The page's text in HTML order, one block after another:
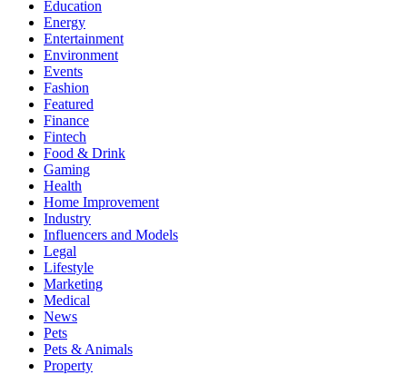
Education
Energy
Entertainment
Environment
Events
Fashion
Featured
Finance
Fintech
Food & Drink
Gaming
Health
Home Improvement
Industry
Influencers and Models
Legal
Lifestyle
Marketing
Medical
News
Pets
Pets & Animals
Property